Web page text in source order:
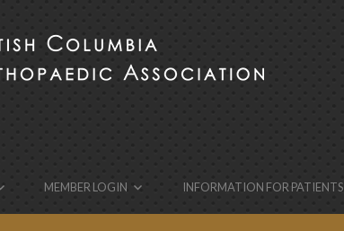
MEMBER LOGIN INFORMATION FOR PATIENTS